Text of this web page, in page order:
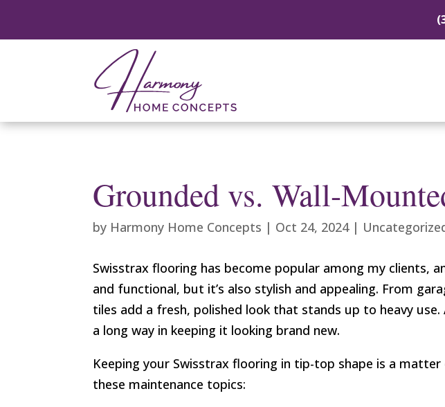
Grounded vs. Wall-
by Harmony Home Concepts | Oct 24, 2024|
Swisstrax flooring has become popular among my clients,
and functional, but it’s also stylish and appealing. From
tiles add a fresh, polished look that stands up to heavy
a long way in keeping it looking brand new.
Keeping your Swisstrax flooring in tip-top shape is a
these maintenance topics: